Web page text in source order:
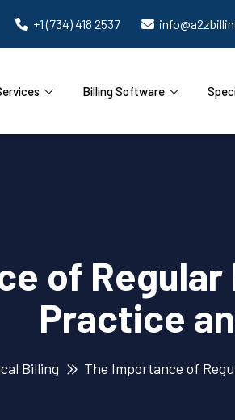
+1 (734) 418 2537
Billing Software
of
Practice
Billing The Importance of